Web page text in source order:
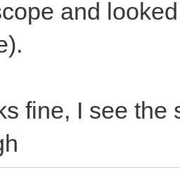
and
fine, I see